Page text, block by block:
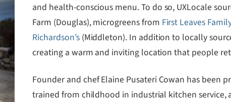
and health-conscious menu. To do so, UXLocale
Farm (Douglas), microgreens from First Leaves
Richardson’s(Middleton). In addition to locally
creating a warm and inviting location that people
Founder and chef Elaine Pusateri Cowan has been
trained from childhood in industrial kitchen service,